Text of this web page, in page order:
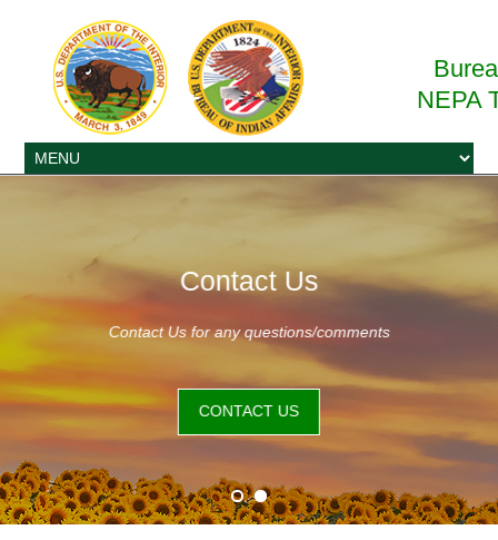
NEPA
Contact Us
Contact Us for any questions/comments
CONTACT US